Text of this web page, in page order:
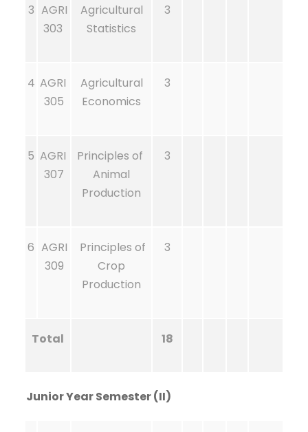
3 AGRI
303
Agricultural
Statistics
3
4 AGRI
305
Agricultural
Economics
3
5 AGRI
307
Principles of
Animal
Production
3
6 AGRI
309
Principles of
Crop
Production
3
Total 18
Junior Year Semester (II)